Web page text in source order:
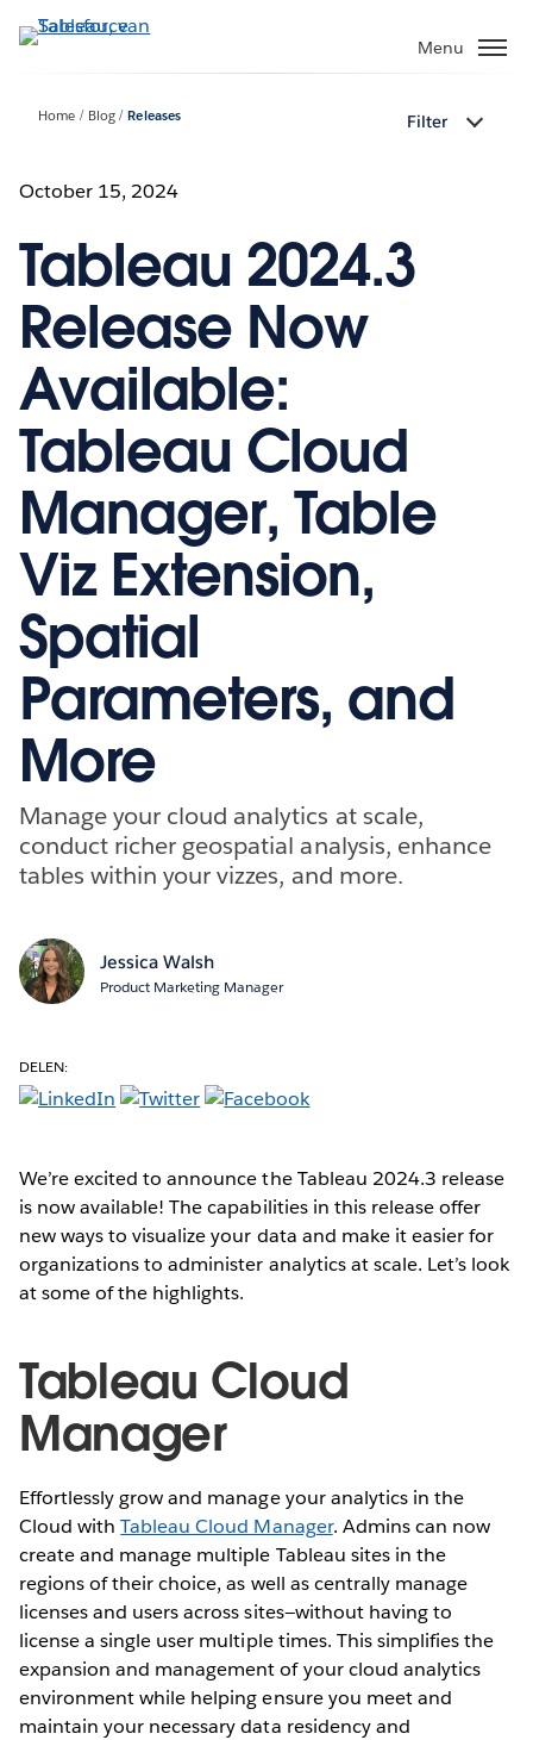
Verder
naar
Menu
Home Blog Releases Filter
October 15, 2024
Tableau 2024.3
Release Now
Available:
Tableau Cloud
Manager, Table
Viz Extension,
Spatial
Parameters, and
More
Manage your cloud analytics at scale,
conduct richer geospatial analysis, enhance
tables within your vizzes, and more.
Jessica Walsh
Product Marketing Manager
DELEN:
We’re excited to announce the Tableau 2024.3 release
is now available! The capabilities in this release offer
new ways to visualize your data and make it easier for
organizations to administer analytics at scale. Let’s look
at some of the highlights.
Tableau Cloud
Manager
Effortlessly grow and manage your analytics in the
Cloud withTableau Cloud Manager. Admins can now
create and manage multiple Tableau sites in the
regions of their choice, as well as centrally manage
licenses and users across sites—without having to
license a single user multiple times. This simplifies the
expansion and management of your cloud analytics
environment while helping ensure you meet and
maintain your necessary data residency and